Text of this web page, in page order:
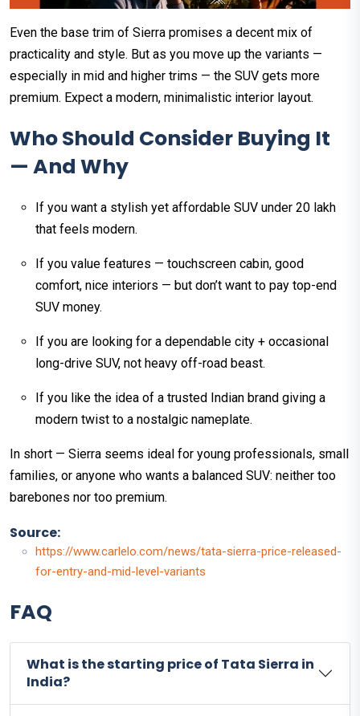
Even the base trim of Sierra promises a decent mix of
practicality and style. But as you move up the variants —
especially in mid and higher trims — the SUV gets more
premium. Expect a modern, minimalistic interior layout.
Who Should Consider Buying It
— And Why
If you want a stylish yet affordable SUV under ₹20 lakh
that feels modern.
If you value features — touchscreen cabin, good
comfort, nice interiors — but don’t want to pay top-end
SUV money.
If you are looking for a dependable city + occasional
long-drive SUV, not heavy off-road beast.
If you like the idea of a trusted Indian brand giving a
modern twist to a nostalgic nameplate.
In short — Sierra seems ideal for young professionals, small
families, or anyone who wants a balanced SUV: neither too
barebones nor too premium.
Source:
https://www.carlelo.com/news/tata-sierra-price-released-
for-entry-and-mid-level-variants
FAQ
What is the starting price of Tata Sierra in
India?